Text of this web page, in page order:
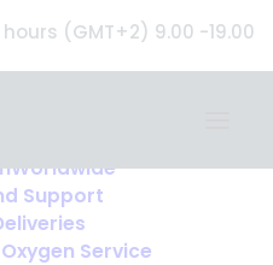
(GMT+2) 9.00 -19.00
Support
Service